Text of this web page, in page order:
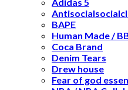
BAPE
Human Made /
Coca Brand
Denim Tears
Drew house
Fear of god